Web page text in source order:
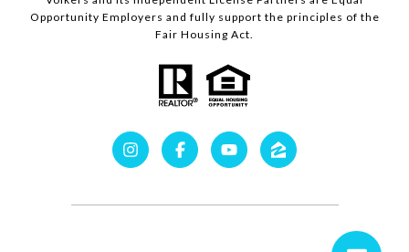
Opportunity Employers and fully support the principles of the
Fair Housing Act.